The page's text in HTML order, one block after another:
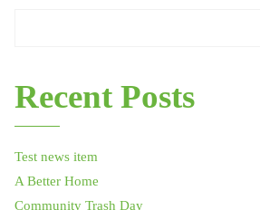
Recent Posts
Test news item
A Better Home
Community Trash Day